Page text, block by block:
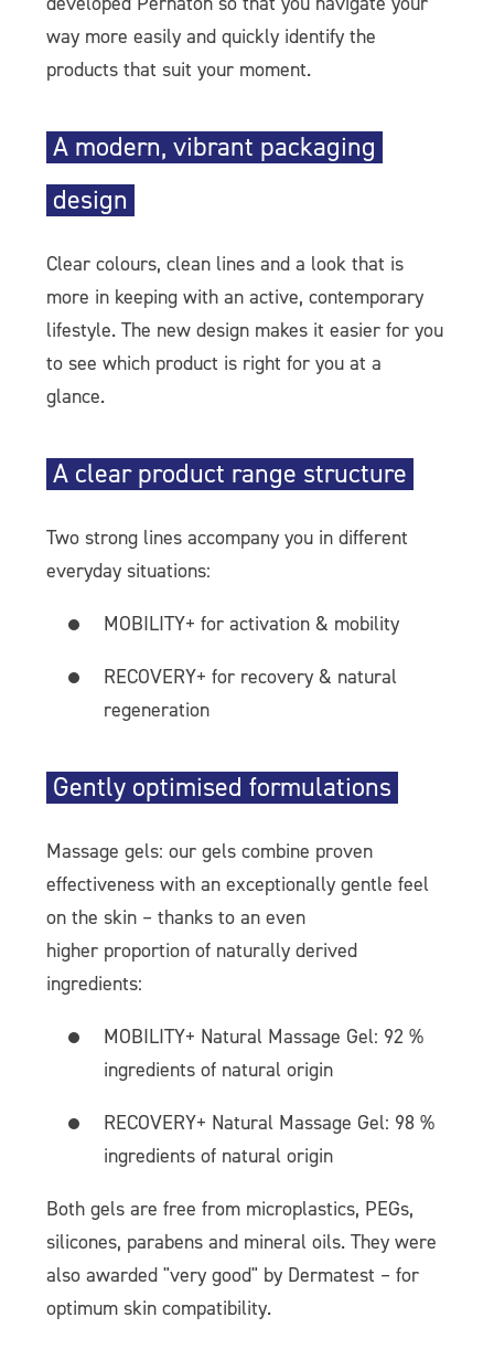
way more easily and quickly identify the
products that suit your moment.
A modern, vibrant packaging
design
Clear colours, clean lines and a look that is
more in keeping with an active, contemporary
lifestyle. The new design makes it easier for you
to see which product is right for you at a
glance.
A clear product range structure
Two strong lines accompany you in different
everyday situations:
MOBILITY+ for activation & mobility
RECOVERY+ for recovery & natural
regeneration
Gently optimised formulations
Massage gels: our gels combine proven
effectiveness with an exceptionally gentle feel
on the skin – thanks to an even
higher proportion of naturally derived
ingredients:
MOBILITY+ Natural Massage Gel: 92 %
ingredients of natural origin
RECOVERY+ Natural Massage Gel: 98 %
ingredients of natural origin
Both gels are free from microplastics, PEGs,
silicones, parabens and mineral oils. They were
also awarded "very good" by Dermatest – for
optimum skin compatibility.